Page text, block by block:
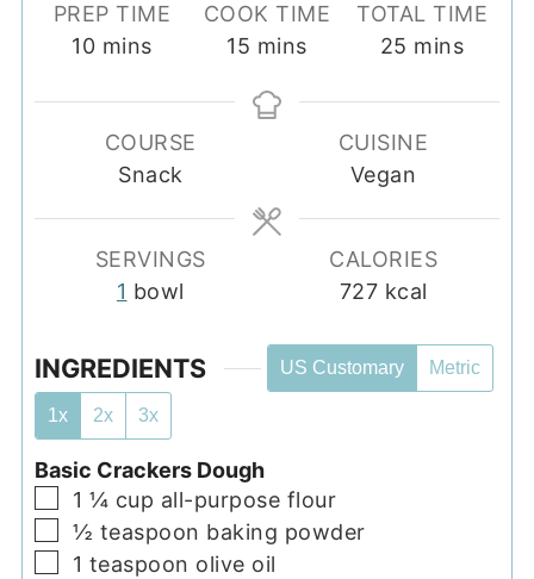
PREP TIME
10minutes
mins
COOK TIME
15 minutes
mins
TOTAL TIME
25 minutes
mins
COURSE
Snack
CUISINE
Vegan
SERVINGS
1 bowl
CALORIES
727 kcal
INGREDIENTS US Customary Metric
1x 2x 3x
Basic Crackers Dough
▢
1 ¼ cup all-purpose flour
▢
½ teaspoon baking powder
▢
1 teaspoon olive oil